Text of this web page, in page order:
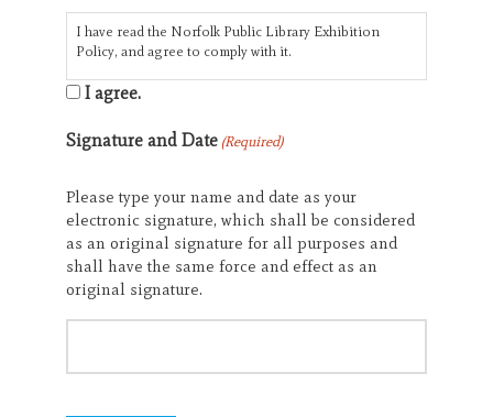
I have read the Norfolk Public Library Exhibition
Policy, and agree to comply with it.
I agree.
Signature and Date (Required)
Please type your name and date as your
electronic signature, which shall be considered
as an original signature for all purposes and
shall have the same force and effect as an
original signature.